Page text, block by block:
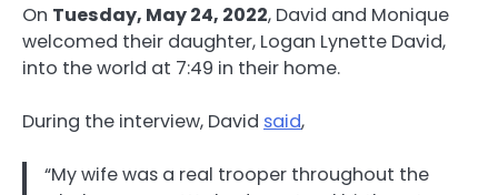
On Tuesday, May 24, 2022, David and Monique
welcomed their daughter, Logan Lynette David,
into the world at 7:49 in their home.
During the interview, David said,
“My wife was a real trooper throughout the